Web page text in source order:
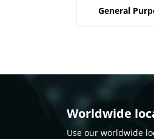
General
Worldwide
Use our worldwide